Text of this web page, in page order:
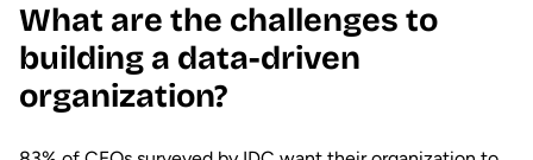
What are the challenges to
building a data-driven
organization?